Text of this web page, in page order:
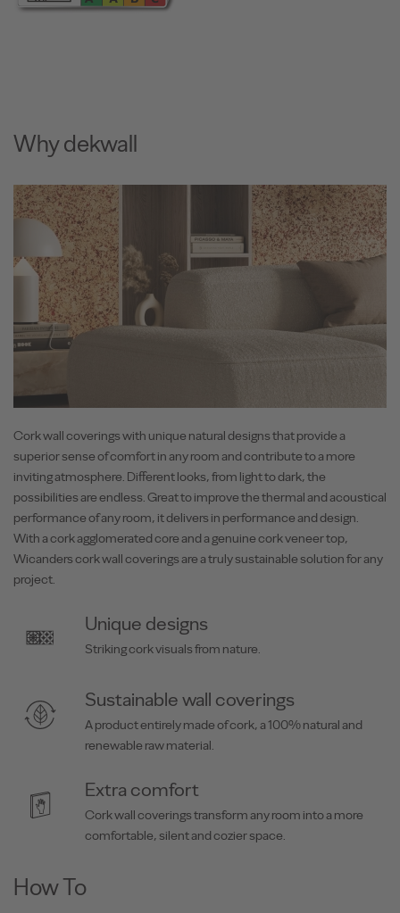
Why dekwall
Cork wall coverings with unique natural designs that provide a
superior sense of comfort in any room and contribute to a more
inviting atmosphere. Different looks, from light to dark, the
possibilities are endless. Great to improve the thermal and acoustical
performance of any room, it delivers in performance and design.
With a cork agglomerated core and a genuine cork veneer top,
Wicanders cork wall coverings are a truly sustainable solution for any
project.
Unique designs
Striking cork visuals from nature.
Sustainable wall coverings
A product entirely made of cork, a 100% natural and
renewable raw material.
Extra comfort
Cork wall coverings transform any room into a more
comfortable, silent and cozier space.
How To